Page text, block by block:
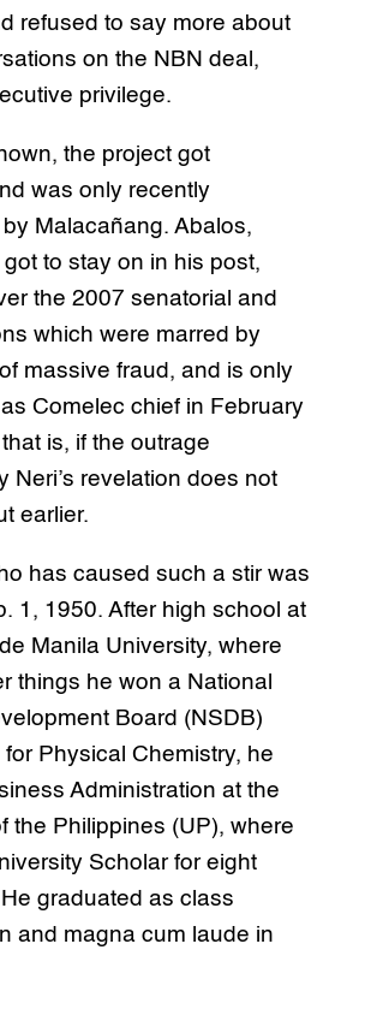
refused to say more about
on the NBN deal,
privilege.
the project got
was only recently
Malacañang. Abalos,
to stay on in his post,
the 2007 senatorial and
which were marred by
massive fraud, and is only
Comelec chief in February
is, if the outrage
Neri’s revelation does not
earlier.
has caused such a stir was
1, 1950. After high school at
Manila University, where
things he won a National
Board (NSDB)
Physical Chemistry, he
Administration at the
the Philippines (UP), where
Scholar for eight
graduated as class
and magna cum laude in